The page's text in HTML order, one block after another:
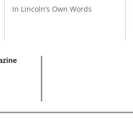
In Lincoln’s Own Words